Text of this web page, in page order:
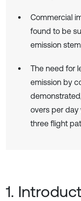
Commercial
found to be
emission
The need for
emission by
overs per
three flight
1.